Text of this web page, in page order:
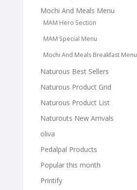
Mochi And Meals Menu
MAM Hero Section
MAM Special Menu
Mochi And Meals Breakfast Menu
Naturous Best Sellers
Naturous Product Grid
Naturous Product List
Naturouts New Arrivals
oliva
Pedalpal Products
Popular this month
Printify